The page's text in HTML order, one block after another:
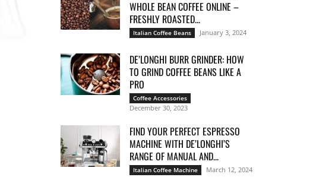
WHOLE BEAN COFFEE ONLINE –
FRESHLY ROASTED...
Italian Coffee Beans January 3, 2024
DE’LONGHI BURR GRINDER: HOW
TO GRIND COFFEE BEANS LIKE A
PRO
Coffee Accessories
December 30, 2023
FIND YOUR PERFECT ESPRESSO
MACHINE WITH DE’LONGHI’S
RANGE OF MANUAL AND...
Italian Coffee Machine March 12, 2024